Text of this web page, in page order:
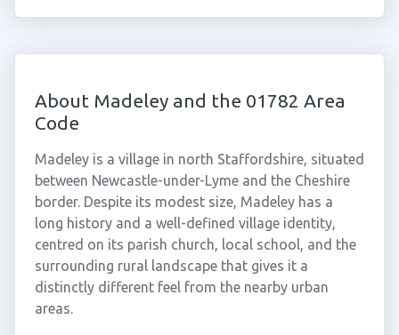
About Madeley and the 01782 Area
Code
Madeley is a village in north Staffordshire, situated
between Newcastle-under-Lyme and the Cheshire
border. Despite its modest size, Madeley has a
long history and a well-defined village identity,
centred on its parish church, local school, and the
surrounding rural landscape that gives it a
distinctly different feel from the nearby urban
areas.